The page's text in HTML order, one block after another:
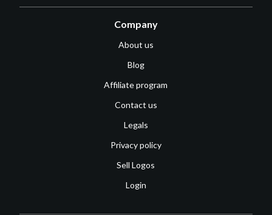
Company
About us
Blog
Affiliate program
Contact us
Legals
Privacy policy
Sell Logos
Login